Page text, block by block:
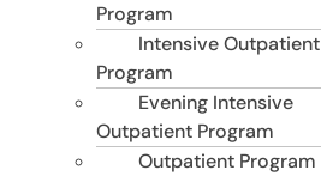
Program
Intensive Outpatient
Program
Evening Intensive
Outpatient Program
Outpatient Program